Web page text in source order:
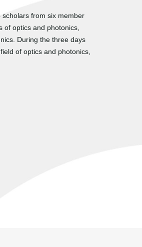
from six member
optics and photonics,
During the three days
of optics and photonics,